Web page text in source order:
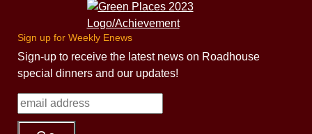
Sign up for Weekly Enews
Sign-up to receive the latest news on Roadhouse
special dinners and our updates!